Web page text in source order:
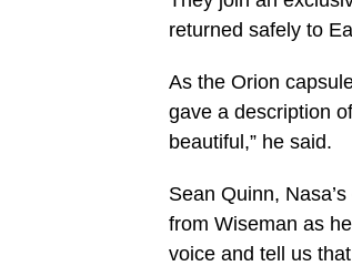
returned safely to
As the Orion
gave a description
beautiful,” he said.
Sean Quinn,
from Wiseman as
voice and tell us